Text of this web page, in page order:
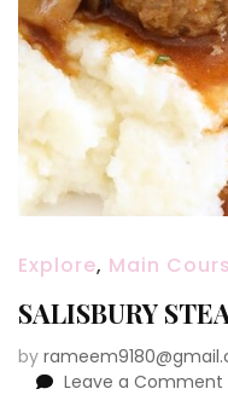
Explore, Main
SALISBURY
by
Leave a Comment